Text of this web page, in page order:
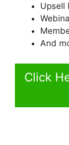
Upsell
And
Click